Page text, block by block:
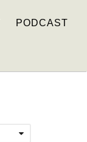
PODCAST